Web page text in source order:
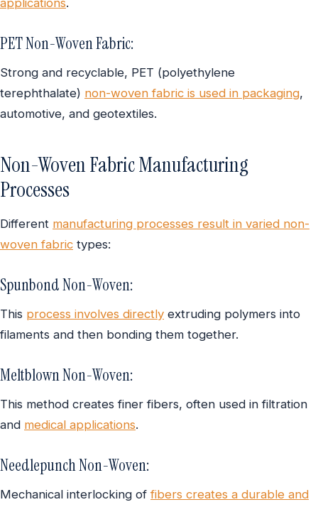
applications.
PET Non-Woven Fabric:
Strong and recyclable, PET (polyethylene
terephthalate) non-woven fabric is used in packaging,
automotive, and geotextiles.
Non-Woven Fabric Manufacturing
Processes
Different manufacturing processes result in varied non-
woven fabric types:
Spunbond Non-Woven:
This process involves directly extruding polymers into
filaments and then bonding them together.
Meltblown Non-Woven:
This method creates finer fibers, often used in filtration
and medical applications.
Needlepunch Non-Woven:
Mechanical interlocking offibers creates a durable and